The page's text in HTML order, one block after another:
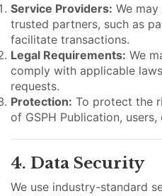
Service Providers: We
trusted partners, such as
facilitate transactions.
Legal Requirements: We
comply with applicable
requests.
Protection: To protect the
of GSPH Publication, users,
4. Data Security
We use industry-standard